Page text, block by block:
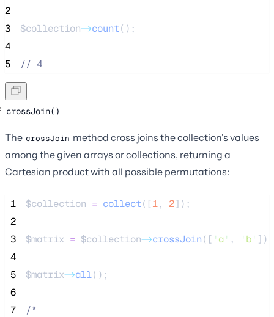
2
3
$collection->count();
4
5
// 4
crossJoin()
The crossJoin method cross joins the collection's values
among the given arrays or collections, returning a
Cartesian product with all possible permutations:
1 $collection = collect([1, 2]);
2
3
$matrix = $collection->crossJoin([ ' a' , ' b' ]);
4
5
$matrix->all();
6
7
/*